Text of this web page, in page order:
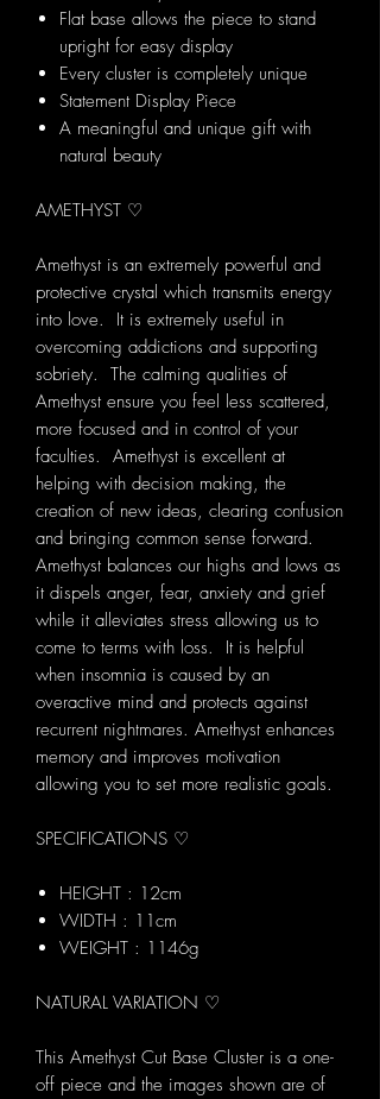
Flat base allows the piece to stand
upright for easy display
Every cluster is completely unique
Statement Display Piece
A meaningful and unique gift with
natural beauty
AMETHYST ♡
Amethyst is an extremely powerful and
protective crystal which transmits energy
into love. It is extremely useful in
overcoming addictions and supporting
sobriety. The calming qualities of
Amethyst ensure you feel less scattered,
more focused and in control of your
faculties. Amethyst is excellent at
helping with decision making, the
creation of new ideas, clearing confusion
and bringing common sense forward.
Amethyst balances our highs and lows as
it dispels anger, fear, anxiety and grief
while it alleviates stress allowing us to
come to terms with loss. It is helpful
when insomnia is caused by an
overactive mind and protects against
recurrent nightmares. Amethyst enhances
memory and improves motivation
allowing you to set more realistic goals.
SPECIFICATIONS ♡
HEIGHT : 12cm
WIDTH : 11cm
WEIGHT : 1146g
NATURAL VARIATION ♡
This Amethyst Cut Base Cluster is a one-
off piece and the images shown are of